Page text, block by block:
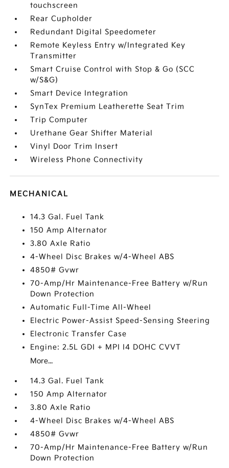
touchscreen
Rear Cupholder
Redundant Digital Speedometer
Remote Keyless Entry w/Integrated Key
Transmitter
Smart Cruise Control with Stop & Go (SCC
w/S&G)
Smart Device Integration
SynTex Premium Leatherette Seat Trim
Trip Computer
Urethane Gear Shifter Material
Vinyl Door Trim Insert
Wireless Phone Connectivity
MECHANICAL
14.3 Gal. Fuel Tank
150 Amp Alternator
3.80 Axle Ratio
4-Wheel Disc Brakes w/4-Wheel ABS
4850# Gvwr
70-Amp/Hr Maintenance-Free Battery w/Run
Down Protection
Automatic Full-Time All-Wheel
Electric Power-Assist Speed-Sensing Steering
Electronic Transfer Case
Engine: 2.5L GDI + MPI I4 DOHC CVVT
More...
14.3 Gal. Fuel Tank
150 Amp Alternator
3.80 Axle Ratio
4-Wheel Disc Brakes w/4-Wheel ABS
4850# Gvwr
70-Amp/Hr Maintenance-Free Battery w/Run
Down Protection